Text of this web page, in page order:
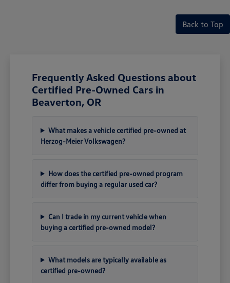
Back to Top
Frequently Asked Questions about
Certified Pre-Owned Cars in
Beaverton, OR
What makes a vehicle certified pre-owned at
Herzog-Meier Volkswagen?
How does the certified pre-owned program
differ from buying a regular used car?
Can I trade in my current vehicle when
buying a certified pre-owned model?
What models are typically available as
certified pre-owned?